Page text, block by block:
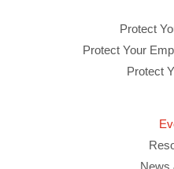
Protect
Protect Your
Protect